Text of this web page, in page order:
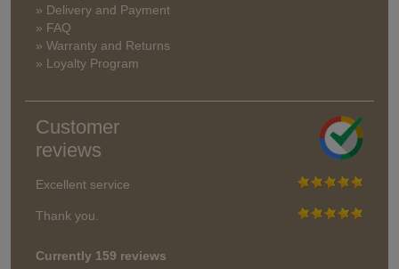
» Delivery and Payment
» FAQ
» Warranty and Returns
» Loyalty Program
Customer
reviews
Excellent service
Thank you.
Currently 159 reviews